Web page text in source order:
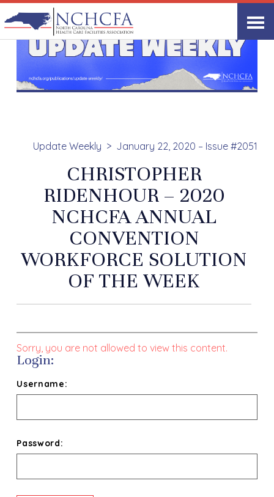
Update Weekly January 22, 2020 – Issue #2051
CHRISTOPHER
RIDENHOUR – 2020
NCHCFA ANNUAL
CONVENTION
WORKFORCE SOLUTION
OF THE WEEK
Sorry, you are not allowed to view this content.
Login:
Username:
Password: